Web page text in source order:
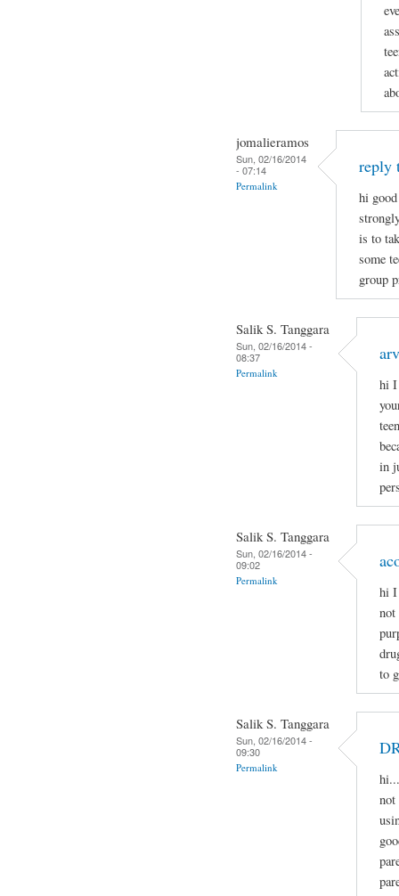
jomalieramos
Sun, 02/16/2014
- 07:14
Permalink
reply
hi
is to
some
group
Salik S. Tanggara
Sun, 02/16/2014 -
08:37
Permalink
hi I
in
Salik S. Tanggara
Sun, 02/16/2014 -
09:02
Permalink
hi I
not
to
Salik S. Tanggara
Sun, 02/16/2014 -
09:30
Permalink
not